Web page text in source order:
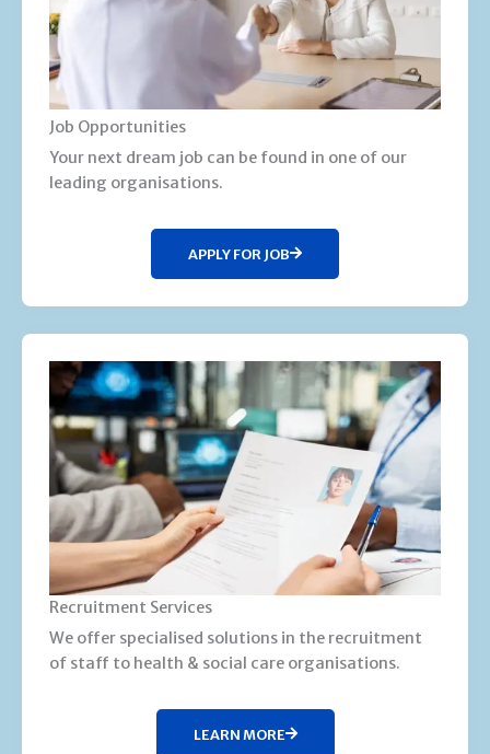
Job Opportunities
Your next dream job can be found in one of our
leading organisations.
APPLY FOR JOB
Recruitment Services
We offer specialised solutions in the recruitment
of staff to health & social care organisations.
LEARN MORE